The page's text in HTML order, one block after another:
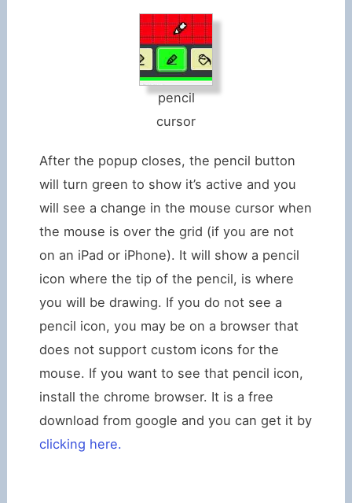
pencil
cursor
After the popup closes, the pencil button
will turn green to show it’s active and you
will see a change in the mouse cursor when
the mouse is over the grid (if you are not
on an iPad or iPhone). It will show a pencil
icon where the tip of the pencil, is where
you will be drawing. If you do not see a
pencil icon, you may be on a browser that
does not support custom icons for the
mouse. If you want to see that pencil icon,
install the chrome browser. It is a free
download from google and you can get it by
clicking here.